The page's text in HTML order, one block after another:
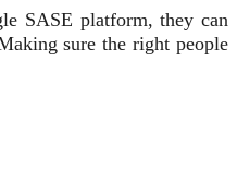
SASE platform, they can
sure the right people